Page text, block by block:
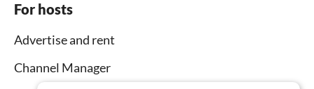
For hosts
Advertise and rent
Channel Manager